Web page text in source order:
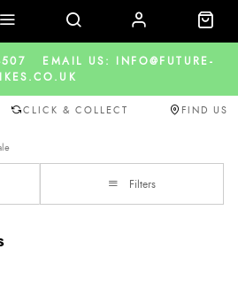
EMAIL US: INFO@FUTURE-
CLICK & COLLECT FIND US
Filters